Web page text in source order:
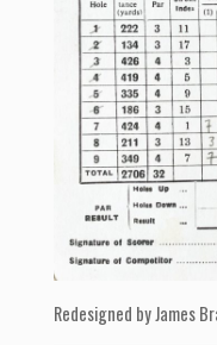
Redesigned by James